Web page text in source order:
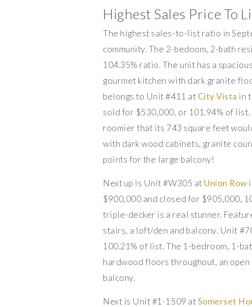
Highest Sales Price To
The highest sales-to-list ratio in
community. The 2-bedoom, 2-bath
104.35% ratio. The unit has a
gourmet kitchen with dark granite
belongs to Unit #411 at City Vista in
sold for $530,000, or 101.94% of list.
roomier that its 743 square feet
with dark wood cabinets, granite
points for the large balcony!
Next up is Unit #W305 at Union Row
$900,000 and closed for $905,000,
triple-decker is a real stunner.
stairs, a loft/den and balcony. Unit
100.21% of list. The 1-bedroom, 1-
hardwood floors throughout, an
balcony.
Next is Unit #1-1509 atSomerset